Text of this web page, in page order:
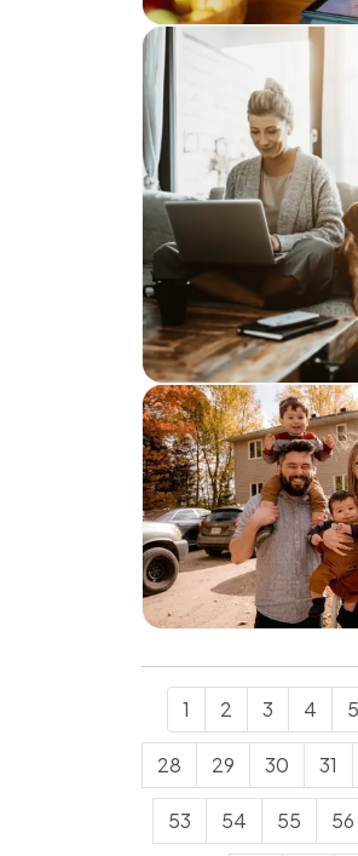
1 2 3 4 5
28 29 30 31
53 54 55 56